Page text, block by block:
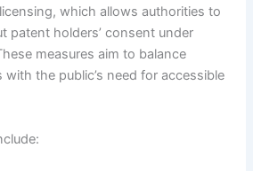
which allows authorities to
patent holders’ consent under
measures aim to balance
the public’s need for accessible